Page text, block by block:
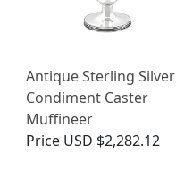
Antique Sterling Silver
Condiment Caster
Muffineer
Price USD $2,282.12